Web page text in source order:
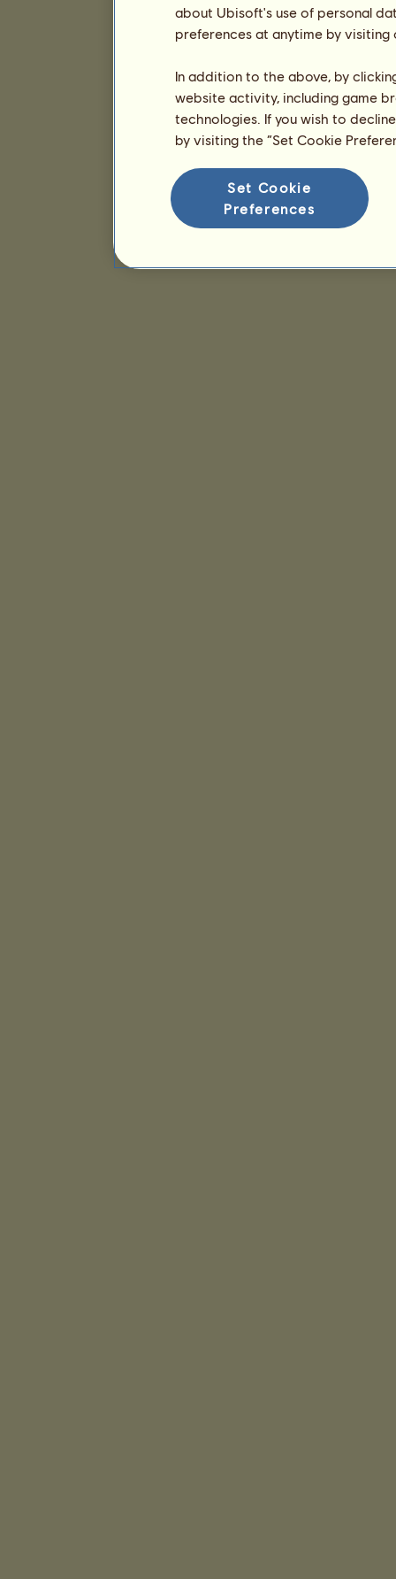
about Ubisoft's use of personal
preferences at anytime by
In addition to the above, by
website activity, including game
technologies. If you wish to
by visiting the “Set Cookie
Set Cookie
Preferences